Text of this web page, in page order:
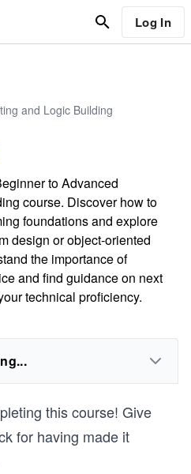
Log In
and Logic Building
to Advanced
course. Discover how to
foundations and explore
design or object-oriented
the importance of
and find guidance on next
technical proficiency.
this course! Give
for having made it